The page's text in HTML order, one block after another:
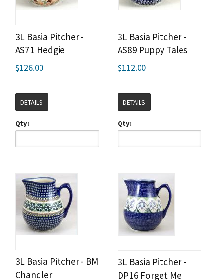
3L Basia Pitcher -
AS71 Hedgie
$126.00
DETAILS
Qty:
3L Basia Pitcher -
AS89 Puppy Tales
$112.00
DETAILS
Qty:
3L Basia Pitcher - BM
Chandler
3L Basia Pitcher -
DP16 Forget Me